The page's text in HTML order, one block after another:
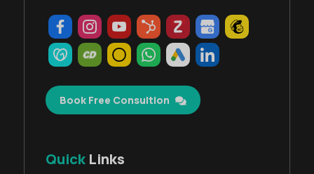
Book Free Consultion
Quick Links